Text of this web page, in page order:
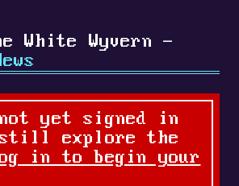
White Wyvern -
yet signed in
explore the
in to begin your